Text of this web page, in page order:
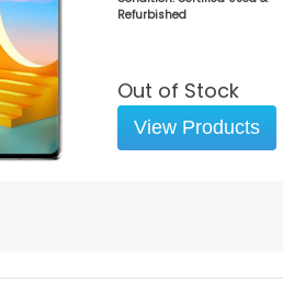
Refurbished
Out of Stock
View Products